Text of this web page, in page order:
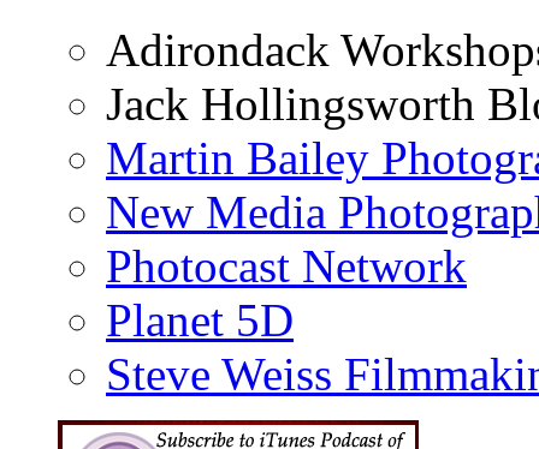
Adirondack
Jack Hollingsworth
Martin Bailey
New Media
Photocast Network
Planet 5D
Steve Weiss